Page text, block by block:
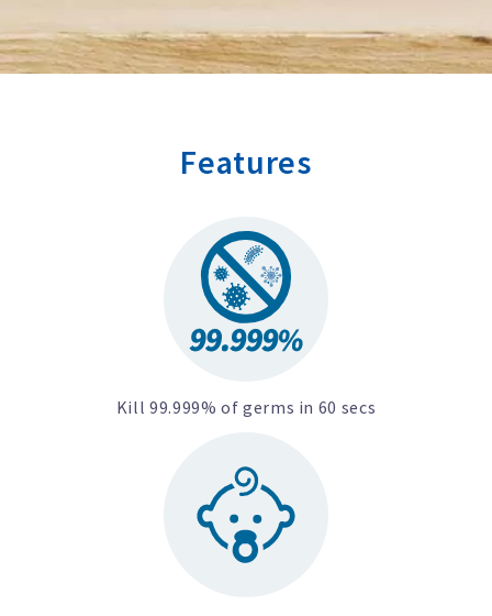
Features
Kill 99.999% of germs in 60 secs